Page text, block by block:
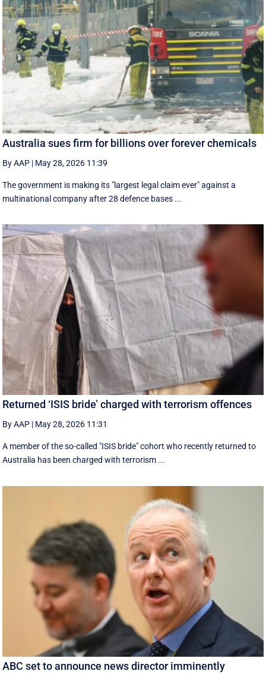
Australia sues firm for billions over forever chemicals
By AAP | May 28, 2026 11:39
The government is making its "largest legal claim ever" against a
multinational company after 28 defence bases ...
Returned ‘ISIS bride’ charged with terrorism offences
By AAP | May 28, 2026 11:31
A member of the so-called "ISIS bride" cohort who recently returned to
Australia has been charged with terrorism ...
ABC set to announce news director imminently